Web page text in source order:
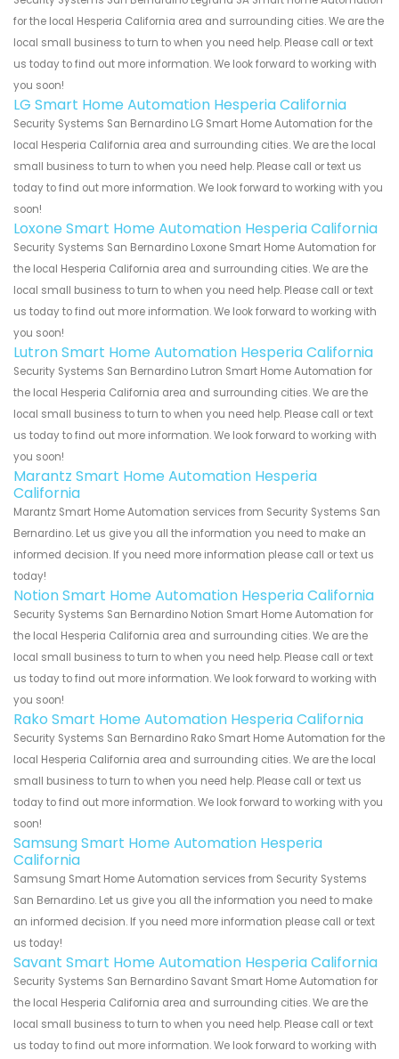
for the local Hesperia California area and surrounding cities. We are the
local small business to turn to when you need help. Please call or text
us today to find out more information. We look forward to working with
you soon!
LG Smart Home Automation Hesperia California
Security Systems San Bernardino LG Smart Home Automation for the
local Hesperia California area and surrounding cities. We are the local
small business to turn to when you need help. Please call or text us
today to find out more information. We look forward to working with you
soon!
Loxone Smart Home Automation Hesperia California
Security Systems San Bernardino Loxone Smart Home Automation for
the local Hesperia California area and surrounding cities. We are the
local small business to turn to when you need help. Please call or text
us today to find out more information. We look forward to working with
you soon!
Lutron Smart Home Automation Hesperia California
Security Systems San Bernardino Lutron Smart Home Automation for
the local Hesperia California area and surrounding cities. We are the
local small business to turn to when you need help. Please call or text
us today to find out more information. We look forward to working with
you soon!
Marantz Smart Home Automation Hesperia
California
Marantz Smart Home Automation services from Security Systems San
Bernardino. Let us give you all the information you need to make an
informed decision. If you need more information please call or text us
today!
Notion Smart Home Automation Hesperia California
Security Systems San Bernardino Notion Smart Home Automation for
the local Hesperia California area and surrounding cities. We are the
local small business to turn to when you need help. Please call or text
us today to find out more information. We look forward to working with
you soon!
Rako Smart Home Automation Hesperia California
Security Systems San Bernardino Rako Smart Home Automation for the
local Hesperia California area and surrounding cities. We are the local
small business to turn to when you need help. Please call or text us
today to find out more information. We look forward to working with you
soon!
Samsung Smart Home Automation Hesperia
California
Samsung Smart Home Automation services from Security Systems
San Bernardino. Let us give you all the information you need to make
an informed decision. If you need more information please call or text
us today!
Savant Smart Home Automation Hesperia California
Security Systems San Bernardino Savant Smart Home Automation for
the local Hesperia California area and surrounding cities. We are the
local small business to turn to when you need help. Please call or text
us today to find out more information. We look forward to working with